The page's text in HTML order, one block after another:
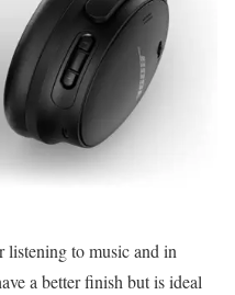
listening to music and in
a better finish but is ideal